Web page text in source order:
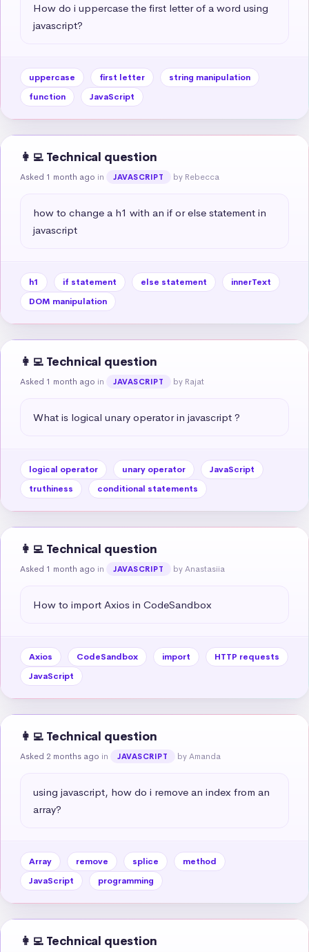
How do i uppercase the first letter of a word using
javascript?
uppercase first letter
string manipulation
function
JavaScript
👩‍💻 Technical question
Asked 1 month ago in JAVASCRIPT by Rebecca
how to change a h1 with an if or else statement in
javascript
h1 if statement else statement
innerText
DOM manipulation
👩‍💻 Technical question
Asked 1 month ago in JAVASCRIPT by Rajat
What is logical unary operator in javascript ?
logical operator unary operator
JavaScript
truthiness
conditional statements
👩‍💻 Technical question
Asked 1 month ago in JAVASCRIPT by Anastasiia
How to import Axios in CodeSandbox
Axios CodeSandbox import
HTTP requests
JavaScript
👩‍💻 Technical question
Asked 2 months ago in JAVASCRIPT by Amanda
using javascript, how do i remove an index from an
array?
Array remove splice
method
JavaScript
programming
👩‍💻 Technical question